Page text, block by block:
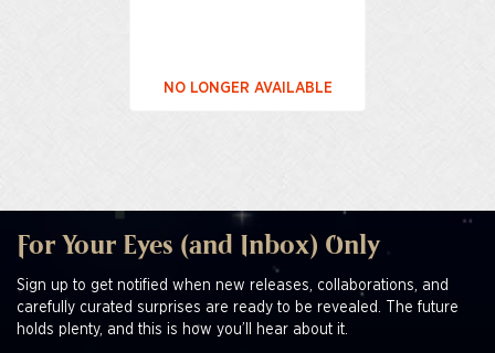
NO LONGER AVAILABLE
For Your Eyes (and Inbox) Only
Sign up to get notified when new releases, collaborations, and
carefully curated surprises are ready to be revealed. The future
holds plenty, and this is how you’ll hear about it.